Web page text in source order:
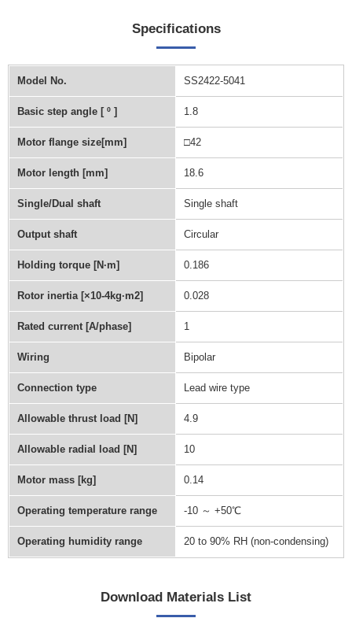
Specifications
Model No. SS2422-5041
Basic step angle [ º ] 1.8
Motor flange size[mm] □42
Motor length [mm] 18.6
Single/Dual shaft Single shaft
Output shaft Circular
Holding torque [N∙m] 0.186
Rotor inertia [×10-4kg·m2] 0.028
Rated current [A/phase] 1
Wiring Bipolar
Connection type Lead wire type
Allowable thrust load [N] 4.9
Allowable radial load [N] 10
Motor mass [kg] 0.14
Operating temperature range -10 ～ +50℃
Operating humidity range 20 to 90% RH (non-condensing)
Download Materials List